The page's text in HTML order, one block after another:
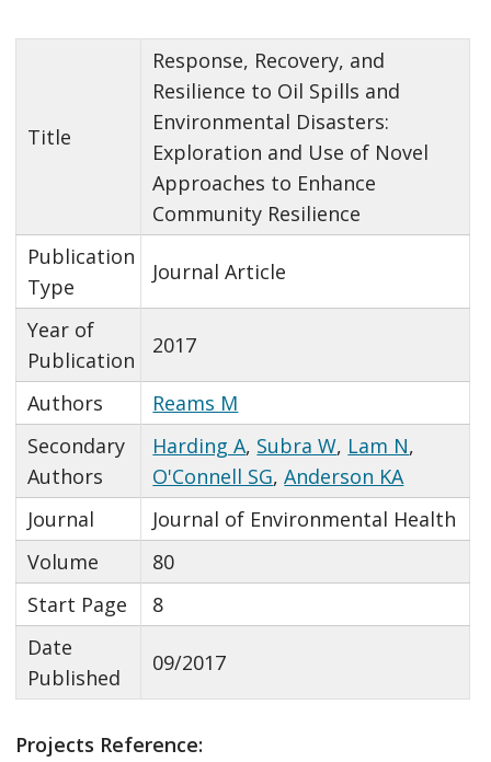
Title
Response, Recovery, and
Resilience to Oil Spills and
Environmental Disasters:
Exploration and Use of Novel
Approaches to Enhance
Community Resilience
Publication
Type
Journal Article
Year of
Publication
2017
Authors
Reams M
Secondary
Authors
Harding A, Subra W, Lam N,
O'Connell SG,Anderson KA
Journal
Journal of Environmental Health
Volume
80
Start Page
8
Date
Published
09/2017
Projects Reference: